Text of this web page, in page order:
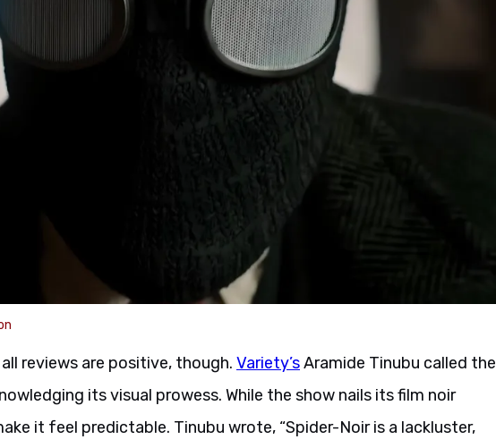
reviews are positive, though. Variety’sAramide Tinubu called the
its visual prowess. While the show nails its film noir
it feel predictable. Tinubu wrote, “Spider-Noir is a lackluster,